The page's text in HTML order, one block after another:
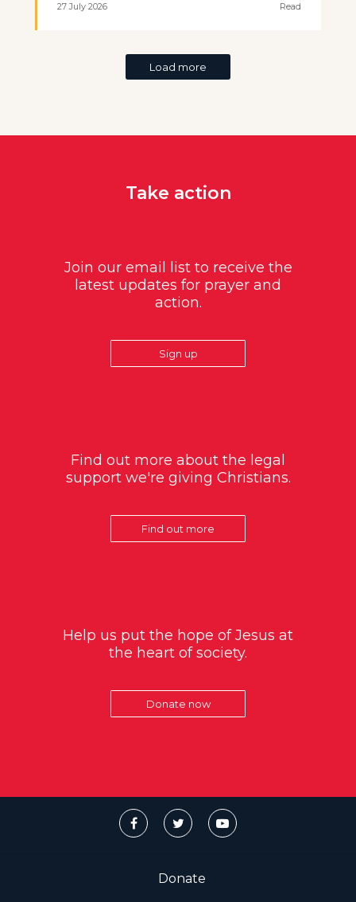
27 July 2026 Read
Load more
Take action
Join our email list to receive the
latest updates for prayer and
action.
Sign up
Find out more about the legal
support we're giving Christians.
Find out more
Help us put the hope of Jesus at
the heart of society.
Donate now
Donate